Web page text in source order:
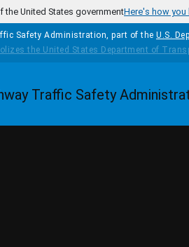
the United States governmentHere's how you
Safety Administration, part of the U.S.
Homepage